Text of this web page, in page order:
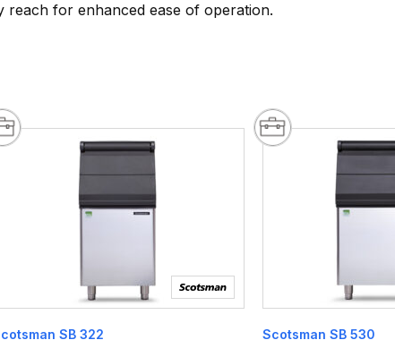
reach for enhanced ease of operation.
SB 322 Scotsman SB 530